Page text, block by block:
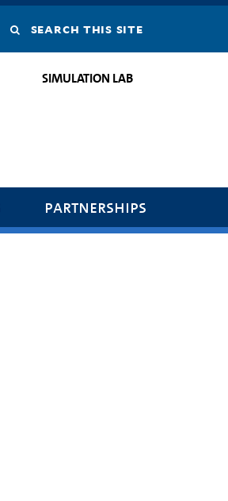
Search
thisSIMULATION LAB
partnerships